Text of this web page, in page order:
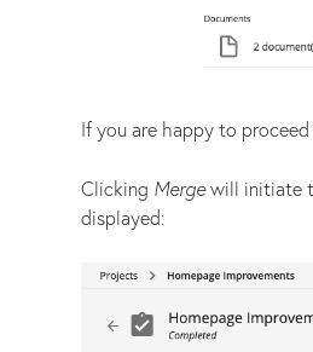
If you are happy to
Clicking Mergewill initiate
displayed: